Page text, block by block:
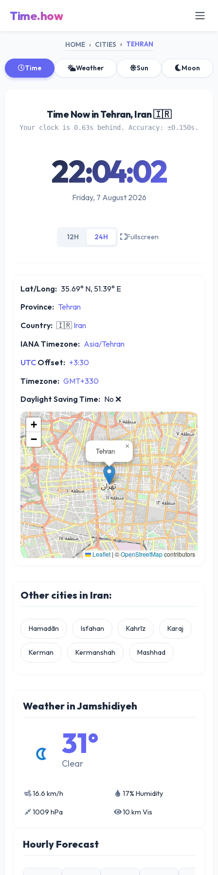
Time.how
HOME CITIES TEHRAN
Time Weather Sun Moon
Time Now in Tehran, Iran 🇮🇷
Your clock is 0.63s behind. Accuracy: ±0.150s.
22:04:03
Friday, 7 August 2026
12H 24H Fullscreen
Lat/Long: 35.69° N, 51.39° E
Province: Tehran
Country: 🇮🇷 Iran
IANA Timezone: Asia/Tehran
UTC Offset: +3:30
Timezone: GMT+330
Daylight Saving Time: No ❌
Tehran
×
+
−
Leaflet | ©OpenStreetMapcontributors
Other cities in Iran:
Hamadān Isfahan Kahrīz Karaj
Kerman Kermanshah Mashhad
Weather in Jamshidiyeh
31°
Clear
16.6 km/h 17% Humidity
1009 hPa 10 km Vis
Hourly Forecast